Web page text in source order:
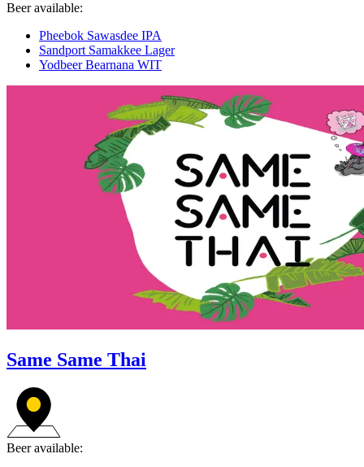
Beer available:
Pheebok Sawasdee IPA
Sandport Samakkee Lager
Yodbeer Bearnana WIT
Same Same Thai
Beer available: